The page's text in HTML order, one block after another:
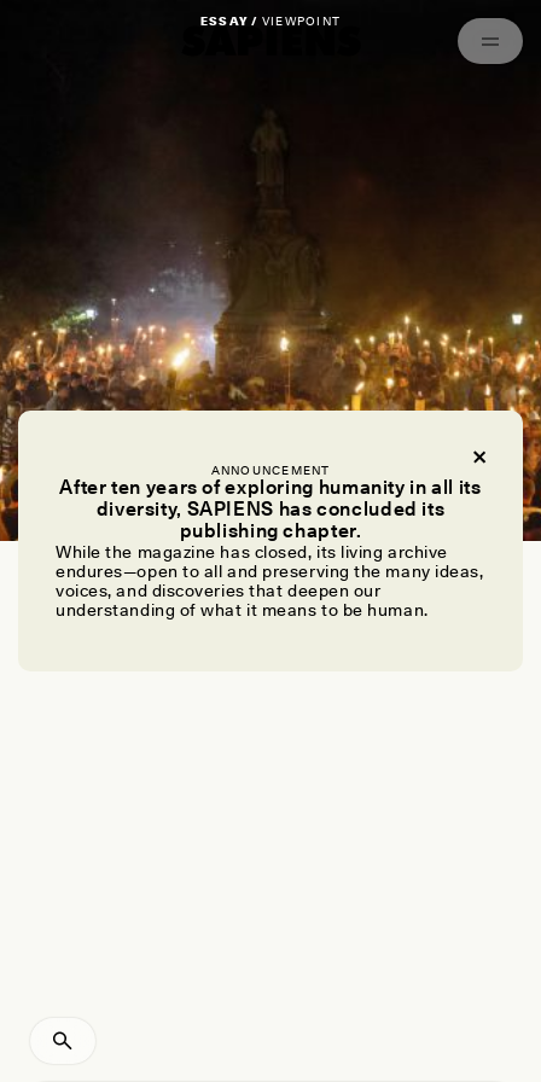
ANNOUNCEMENT
After ten years of exploring humanity in all its
diversity, SAPIENS has concluded its
publishing chapter.
While the magazine has closed, its living archive
endures—open to all and preserving the many ideas,
voices, and discoveries that deepen our
understanding of what it means to be human.
ESSAY / VIEWPOINT
Three Lessons I Learned From Charlottesville
IRA BASHKOW